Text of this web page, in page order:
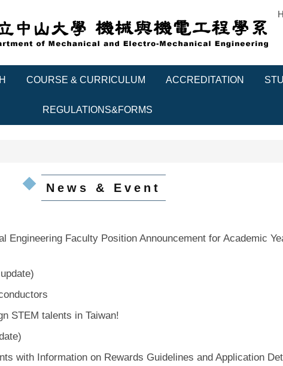
COURSE & CURRICULUM ACCREDITATION
REGULATIONS&FORMS
News & Event
Engineering Faculty Position Announcement for Academic
STEM talents in Taiwan!
with Information on Rewards Guidelines and Application